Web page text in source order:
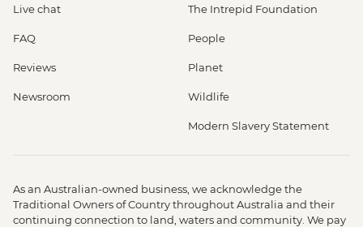
Live chat
FAQ
Reviews
Newsroom
The Intrepid Foundation
People
Planet
Wildlife
Modern Slavery Statement
As an Australian-owned business, we acknowledge the
Traditional Owners of Country throughout Australia and their
continuing connection to land, waters and community. We pay